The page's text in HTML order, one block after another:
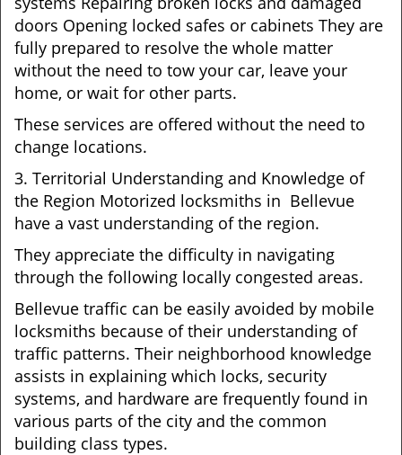
doors Opening locked safes or cabinets They are
fully prepared to resolve the whole matter
without the need to tow your car, leave your
home, or wait for other parts.
These services are offered without the need to
change locations.
3. Territorial Understanding and Knowledge of
the Region Motorized locksmiths in Bellevue
have a vast understanding of the region.
They appreciate the difficulty in navigating
through the following locally congested areas.
Bellevue traffic can be easily avoided by mobile
locksmiths because of their understanding of
traffic patterns. Their neighborhood knowledge
assists in explaining which locks, security
systems, and hardware are frequently found in
various parts of the city and the common
building class types.